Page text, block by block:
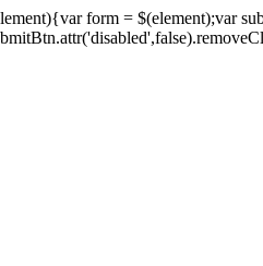
form = $(element);var